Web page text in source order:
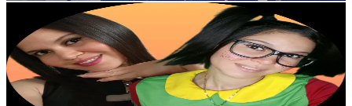
La Chilindrina 3.0 🆃ō🆁⚡️
lachilindrina_mirasu
Venezuela
11.6K Followers
860.2
Avg.Views
9.9% Engagement Rate